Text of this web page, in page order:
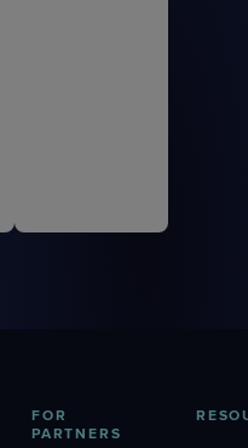
FOR
PARTNERS